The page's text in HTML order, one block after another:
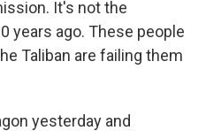
It's not the
years ago. These people
Taliban are failing them
yesterday and